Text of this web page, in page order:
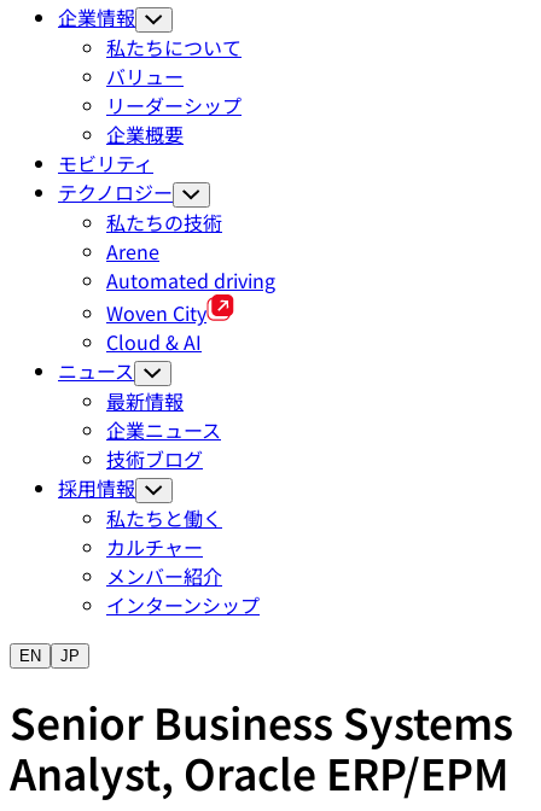
企業情報
私たちについて
バリュー
リーダーシップ
企業概要
モビリティ
テクノロジー
私たちの技術
Arene
Automated driving
Woven City
Cloud & AI
ニュース
最新情報
企業ニュース
技術ブログ
採用情報
私たちと働く
カルチャー
メンバー紹介
インターンシップ
EN JP
Senior Business Systems
Analyst, Oracle ERP/EPM